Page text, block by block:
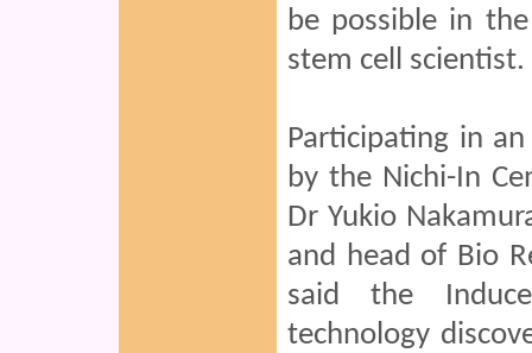
be possible in
stem cell scientist.
Participating in
by the Nichi-In
Dr Yukio
and head of Bio
said the
technology